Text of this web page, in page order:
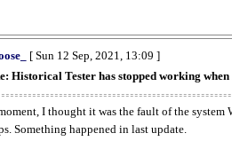
[ Sun 12 Sep, 2021, 13:09 ]
Historical Tester has stopped working
I thought it was the fault of the
Something happened in last update.